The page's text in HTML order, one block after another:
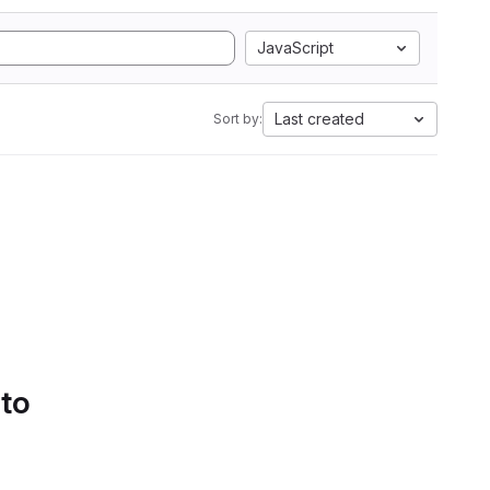
JavaScript
Sort by: Last created